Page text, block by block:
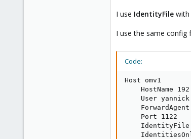
I use IdentityFile with
I use the same config
Code:
Host omv1
HostName
    User yannick
ForwardAgent
    Port 1122